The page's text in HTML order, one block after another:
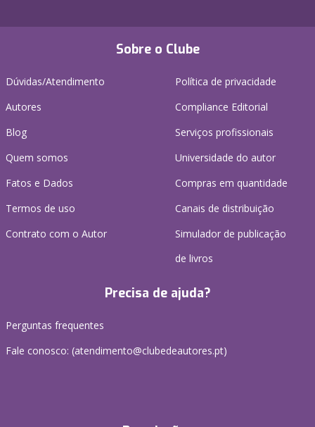
Sobre o Clube
Dúvidas/Atendimento
Autores
Blog
Quem somos
Fatos e Dados
Termos de uso
Contrato com o Autor
Política de privacidade
Compliance Editorial
Serviços profissionais
Universidade do autor
Compras em quantidade
Canais de distribuição
Simulador de publicação
de livros
Precisa de ajuda?
Perguntas frequentes
Fale conosco: (atendimento@clubedeautores.pt)